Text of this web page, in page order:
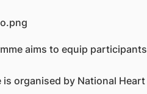
aims to equip
is organised by National